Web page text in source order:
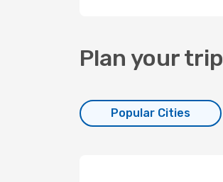
Plan your trip
Popular Cities